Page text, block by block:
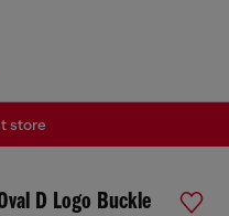
D Logo Buckle
store